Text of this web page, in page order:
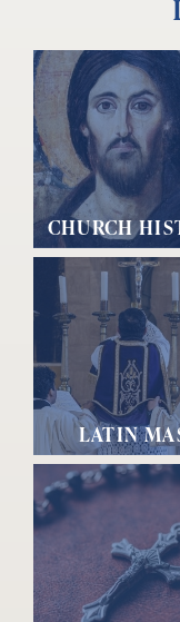
CHURCH
LATIN